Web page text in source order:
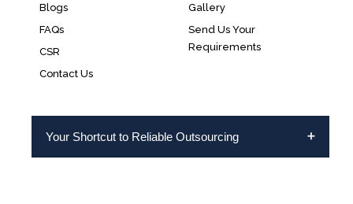
Blogs
FAQs
CSR
Contact Us
Gallery
Send Us Your
Requirements
Your Shortcut to Reliable Outsourcing